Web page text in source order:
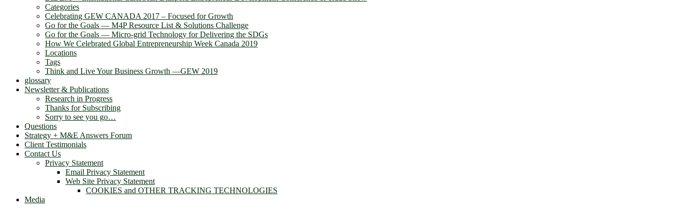
Categories
Celebrating GEW CANADA 2017 – Focused for Growth
Go for the Goals — M4P Resource List & Solutions Challenge
Go for the Goals — Micro-grid Technology for Delivering the SDGs
How We Celebrated Global Entrepreneurship Week Canada 2019
Locations
Tags
Think and Live Your Business Growth —GEW 2019
glossary
Newsletter & Publications
Research in Progress
Thanks for Subscribing
Sorry to see you go…
Questions
Strategy + M&E Answers Forum
Client Testimonials
Contact Us
Privacy Statement
Email Privacy Statement
Web Site Privacy Statement
COOKIES and OTHER TRACKING TECHNOLOGIES
Media